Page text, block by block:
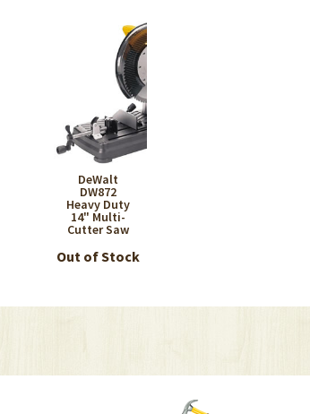
DeWalt
DW872
Heavy Duty
14" Multi-
Cutter Saw
Out of Stock